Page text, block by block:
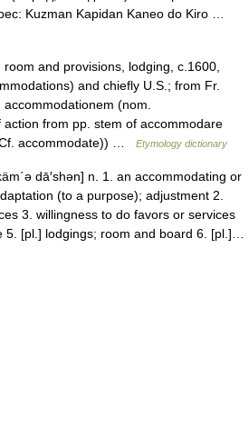
Kuzman Kapidan Kaneo do Kiro …
and provisions, lodging, c.1600,
and chiefly U.S.; from Fr.
(nom.
from pp. stem of accommodare
accommodate)) …
Etymology dictionary
dā′shən] n. 1. an accommodating or
(to a purpose); adjustment 2.
3. willingness to do favors or services
5. [pl.] lodgings; room and board 6. [pl.]…